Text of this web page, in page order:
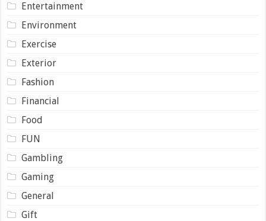
Entertainment
Environment
Exercise
Exterior
Fashion
Financial
Food
FUN
Gambling
Gaming
General
Gift